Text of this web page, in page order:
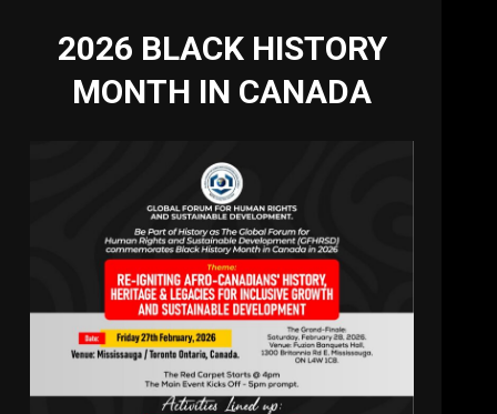
2026 BLACK HISTORY
MONTH IN CANADA